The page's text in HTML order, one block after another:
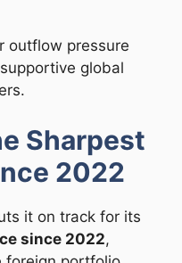
outflow pressure
global
Sharpest
2022
it on track for its
since 2022,